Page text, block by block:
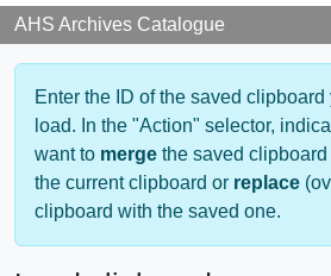
AHS Archives Catalogue
Enter the ID of the saved
load. In the "Action" selector,
want to merge the saved
the current clipboard or replace
clipboard with the saved one.